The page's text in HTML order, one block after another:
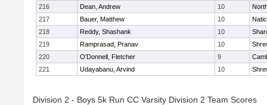
216
Dean, Andrew 10
217
Bauer, Matthew 10
218
Reddy, Shashank 10
219
Ramprasad, Pranav 10
220
O'Donnell, Fletcher 9
221
Udayabanu, Arvind 10
Division 2 - Boys 5k Run CC Varsity Division 2 Team Scores